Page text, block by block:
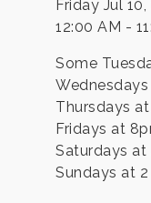
Friday Jul
12:00 AM -
Some
Thursdays
Fridays at
Saturdays at
Sundays at